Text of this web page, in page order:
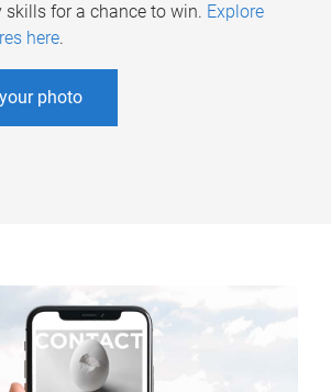
skills for a chance to win. Explore
here.
photo